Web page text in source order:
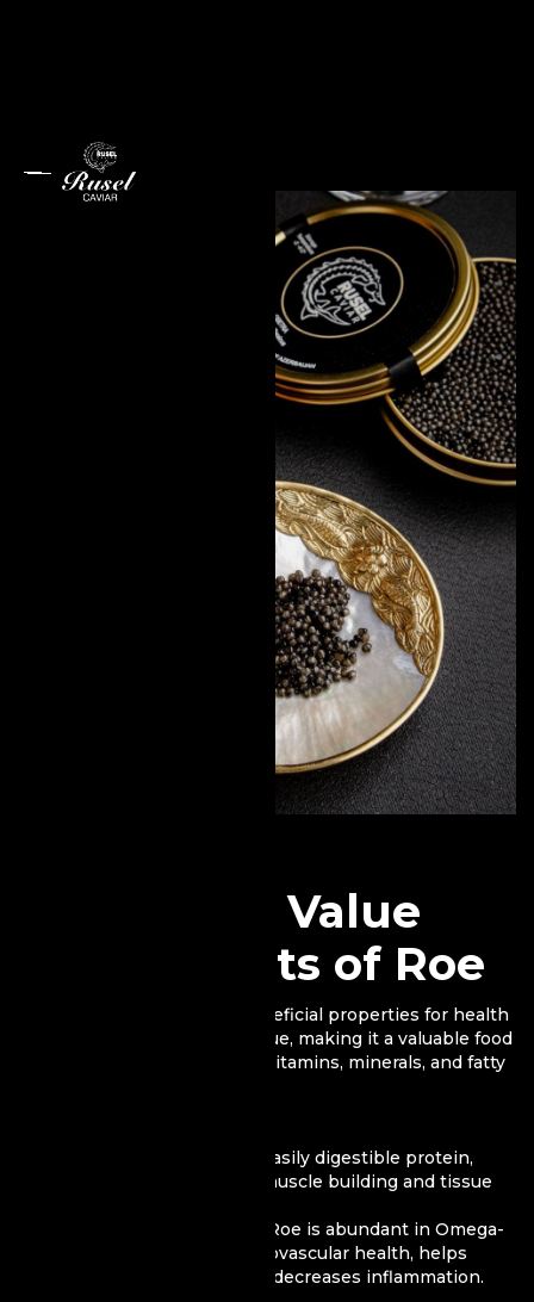
Nutritional Value
and Benefits of Roe
Fish roe holds numerous beneficial properties for health
and has a high nutritional value, making it a valuable food
source. It contains essential vitamins, minerals, and fatty
Roe is rich in easily digestible protein,
which is beneficial for muscle building and tissue
Roe is abundant in Omega-
3, which supports cardiovascular health, helps
reduce cholesterol, and decreases inflammation.